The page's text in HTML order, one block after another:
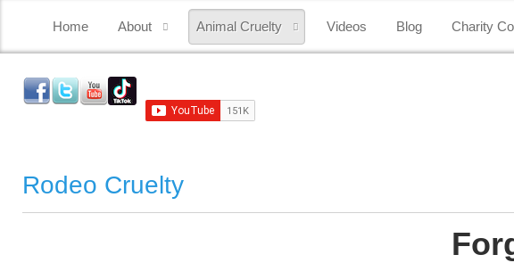
Home About Animal Cruelty Videos Blog Charity
Rodeo Cruelty